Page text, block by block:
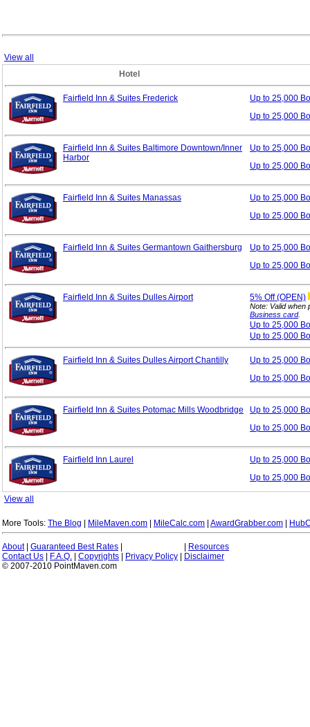
View all
Hotel
Fairfield Inn & Suites Frederick
Up to 25,000
Up to 25,000
Fairfield Inn & Suites Baltimore Downtown/Inner
Harbor
Up to 25,000
Up to 25,000
Fairfield Inn & Suites Manassas
Up to 25,000
Up to 25,000
Fairfield Inn & Suites Germantown Gaithersburg
Up to 25,000
Up to 25,000
Fairfield Inn & Suites Dulles Airport 5% Off (OPEN)
Note: Valid when
Business card.
Up to 25,000
Up to 25,000
Fairfield Inn & Suites Dulles Airport Chantilly
Up to 25,000
Up to 25,000
Fairfield Inn & Suites Potomac Mills Woodbridge
Up to 25,000
Up to 25,000
Fairfield Inn Laurel
Up to 25,000
Up to 25,000
View all
More Tools: The Blog MileMaven.com MileCalc.com AwardGrabber.com
About| Guaranteed Best Rates
Resources
Contact Us
F.A.Q. Copyrights Privacy Policy
Disclaimer
© 2007-2010 PointMaven.com